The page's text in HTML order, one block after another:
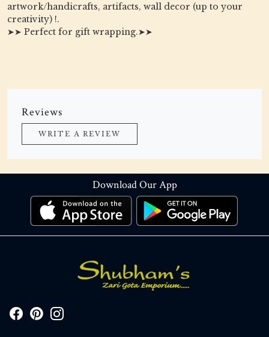
artwork/handicrafts, artifacts, wall decor (up to your
creativity) !.
➤➤ Perfect for gift wrapping.➤➤
Reviews
WRITE A REVIEW
Download Our App